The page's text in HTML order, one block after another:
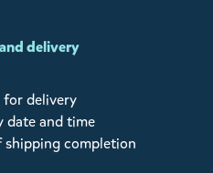
delivery
for delivery
date and time
completion